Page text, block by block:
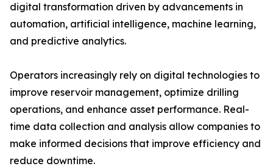
digital transformation driven by advancements in
automation, artificial intelligence, machine learning,
and predictive analytics.
Operators increasingly rely on digital technologies to
improve reservoir management, optimize drilling
operations, and enhance asset performance. Real-
time data collection and analysis allow companies to
make informed decisions that improve efficiency and
reduce downtime.